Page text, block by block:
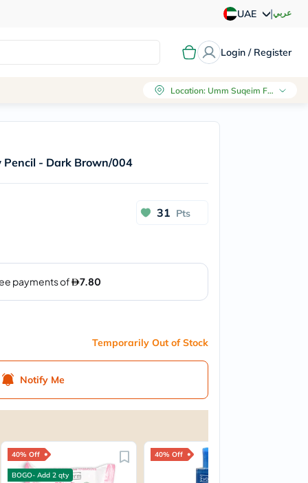
UAE |عربي
Login / Register
Location: Umm Suqeim First, Dubai
Pencil - Dark Brown/004
31 Pts
Temporarily Out of Stock
Notify Me
40% Off
BOGO- Add 2 qty
40% Off